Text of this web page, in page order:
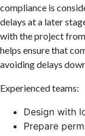
compliance is
delays at a later
with the project
helps ensure that
avoiding delays
Experienced teams:
Design with
Prepare